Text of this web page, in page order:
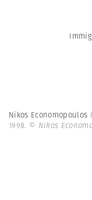
Nikos Economopoulos
1998. © Nikos